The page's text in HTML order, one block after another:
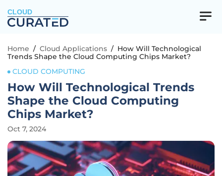
CLOUD
Home / Cloud Applications / How Will Technological
Trends Shape the Cloud Computing Chips Market?
CLOUD COMPUTING
How Will Technological Trends
Shape the Cloud Computing
Chips Market?
Oct 7, 2024